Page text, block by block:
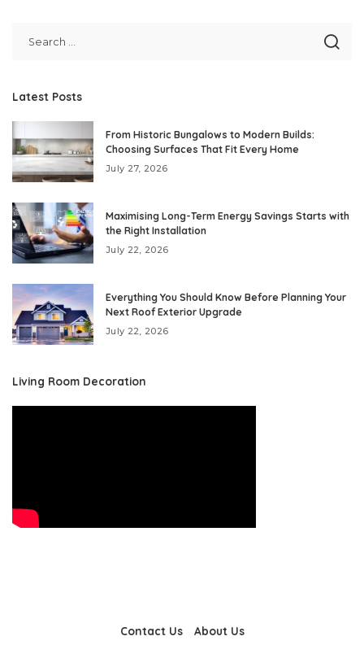
Latest Posts
From Historic Bungalows to Modern Builds:
Choosing Surfaces That Fit Every Home
July 27, 2026
Maximising Long-Term Energy Savings Starts with
the Right Installation
July 22, 2026
Everything You Should Know Before Planning Your
Next Roof Exterior Upgrade
July 22, 2026
Living Room Decoration
Contact Us About Us